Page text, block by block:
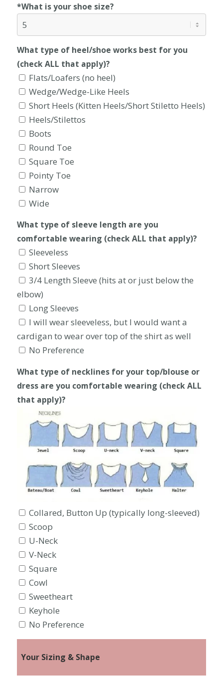
*What is your shoe size?
What type of heel/shoe works best for you
(check ALL that apply)?
Flats/Loafers (no heel)
Wedge/Wedge-Like Heels
Short Heels (Kitten Heels/Short Stiletto Heels)
Heels/Stilettos
Boots
Round Toe
Square Toe
Pointy Toe
Narrow
Wide
What type of sleeve length are you
comfortable wearing (check ALL that apply)?
Sleeveless
Short Sleeves
3/4 Length Sleeve (hits at or just below the
elbow)
Long Sleeves
I will wear sleeveless, but I would want a
cardigan to wear over top of the shirt as well
No Preference
What type of necklines for your top/blouse or
dress are you comfortable wearing (check ALL
that apply)?
Collared, Button Up (typically long-sleeved)
Scoop
U-Neck
V-Neck
Square
Cowl
Sweetheart
Keyhole
No Preference
Your Sizing & Shape